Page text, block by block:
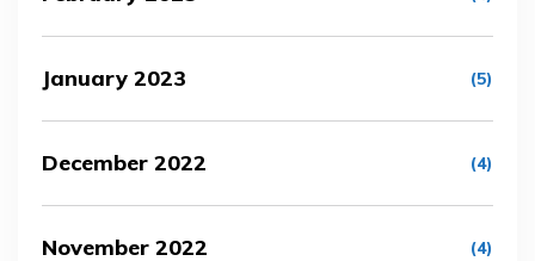
January 2023 (5)
December 2022 (4)
November 2022 (4)